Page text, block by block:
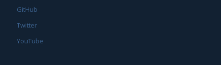
GitHub
Twitter
YouTube